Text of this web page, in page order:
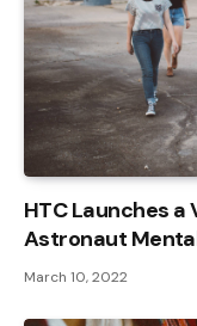
HTC Launches a
Astronaut
March 10, 2022